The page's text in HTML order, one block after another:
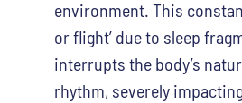
environment. This
or flight’ due to sleep
interrupts the body’s
rhythm, severely